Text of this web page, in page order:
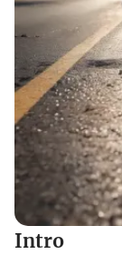
Intro